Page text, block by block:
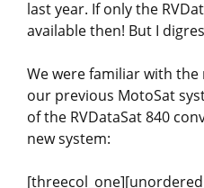
last year. If only the
available then! But I
We were familiar with
our previous MotoSat
of the RVDataSat 840
new system: